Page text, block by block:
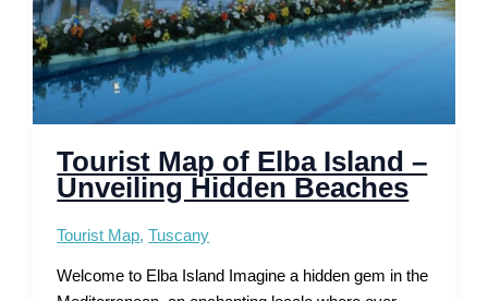
Tourist Map of Elba Island –
Unveiling Hidden Beaches
Tourist Map,Tuscany
Welcome to Elba Island Imagine a hidden gem in the